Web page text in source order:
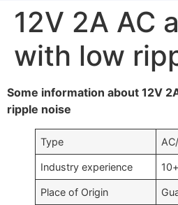
12V 2A AC
with low
Some information about 12V
ripple noise
Type
Industry experience
Place of Origin